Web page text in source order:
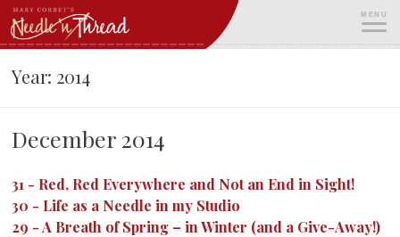
Skip
to
content
MENU
Year: 2014
December 2014
31 - Red, Red Everywhere and Not an End in Sight!
30 - Life as a Needle in my Studio
29 -A Breath of Spring – in Winter (and a Give-Away!)